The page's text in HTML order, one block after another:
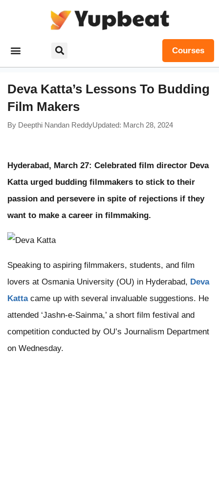
Courses
Deva Katta’s Lessons To Budding
Film Makers
By Deepthi Nandan ReddyUpdated: March 28, 2024
Hyderabad, March 27: Celebrated film director Deva
Katta urged budding filmmakers to stick to their
passion and persevere in spite of rejections if they
want to make a career in filmmaking.
Speaking to aspiring filmmakers, students, and film
lovers at Osmania University (OU) in Hyderabad, Deva
Kattacame up with several invaluable suggestions. He
attended ‘Jashn-e-Sainma,’ a short film festival and
competition conducted by OU’s Journalism Department
on Wednesday.